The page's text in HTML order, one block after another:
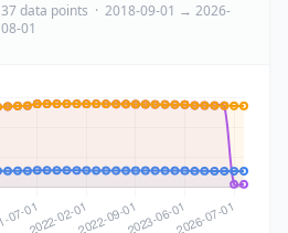
37 data points · 2018-09-01 → 2026-
08-01